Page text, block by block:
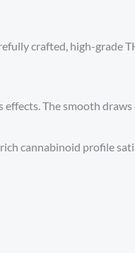
crafted, high-grade
The smooth
cannabinoid profile